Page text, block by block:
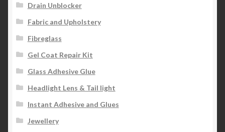
Drain Unblocker
Fabric and Upholstery
Fibreglass
Gel Coat Repair Kit
Glass Adhesive Glue
Headlight Lens & Tail light
Instant Adhesive and Glues
Jewellery